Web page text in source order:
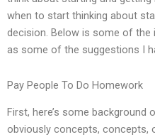
when to start thinking about
decision. Below is some of the
as some of the suggestions I
Pay People To Do Homework
First, here’s some background
obviously concepts, concepts,